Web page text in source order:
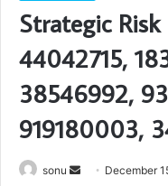
Strategic
44042715,
38546992,
919180003,
sonu
Send December